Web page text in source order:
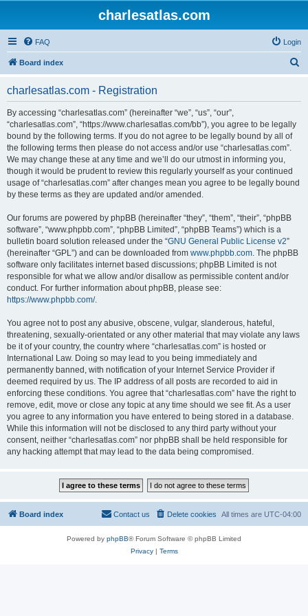
charlesatlas.com
FAQ Login
Board index
charlesatlas.com - Registration
By accessing “charlesatlas.com” (hereinafter “we”, “us”, “our”,
“charlesatlas.com”, “https://www.charlesatlas.com/bb”), you agree to be legally
bound by the following terms. If you do not agree to be legally bound by all of
the following terms then please do not access and/or use “charlesatlas.com”.
We may change these at any time and we’ll do our utmost in informing you,
though it would be prudent to review this regularly yourself as your continued
usage of “charlesatlas.com” after changes mean you agree to be legally bound
by these terms as they are updated and/or amended.
Our forums are powered by phpBB (hereinafter “they”, “them”, “their”, “phpBB
software”, “www.phpbb.com”, “phpBB Limited”, “phpBB Teams”) which is a
bulletin board solution released under the “GNU General Public License v2”
(hereinafter “GPL”) and can be downloaded from www.phpbb.com. The phpBB
software only facilitates internet based discussions; phpBB Limited is not
responsible for what we allow and/or disallow as permissible content and/or
conduct. For further information about phpBB, please see:
https://www.phpbb.com/.
You agree not to post any abusive, obscene, vulgar, slanderous, hateful,
threatening, sexually-orientated or any other material that may violate any laws
be it of your country, the country where “charlesatlas.com” is hosted or
International Law. Doing so may lead to you being immediately and
permanently banned, with notification of your Internet Service Provider if
deemed required by us. The IP address of all posts are recorded to aid in
enforcing these conditions. You agree that “charlesatlas.com” have the right to
remove, edit, move or close any topic at any time should we see fit. As a user
you agree to any information you have entered to being stored in a database.
While this information will not be disclosed to any third party without your
consent, neither “charlesatlas.com” nor phpBB shall be held responsible for
any hacking attempt that may lead to the data being compromised.
Board index All times are UTC-04:00
Delete cookies
Contact us
Powered by phpBB® Forum Software © phpBB Limited
Privacy| Terms